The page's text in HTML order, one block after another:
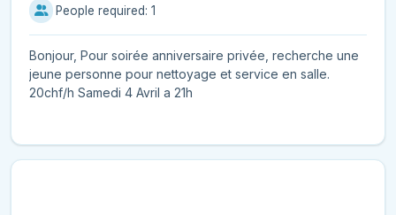
People required: 1
Bonjour, Pour soirée anniversaire privée, recherche une
jeune personne pour nettoyage et service en salle.
20chf/h Samedi 4 Avril a 21h